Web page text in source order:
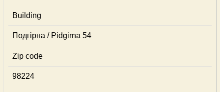
Building
Подгірна / Pidgirna 54
Zip code
98224